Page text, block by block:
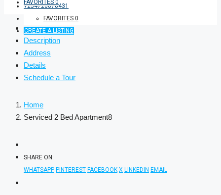
+254726076431
FAVORITES 0
CREATE A LISTING
FAVORITES 0
Description
Address
Details
Schedule a Tour
Home
Serviced 2 Bed Apartment8
SHARE ON:
WHATSAPP PINTEREST FACEBOOK X LINKEDIN EMAIL